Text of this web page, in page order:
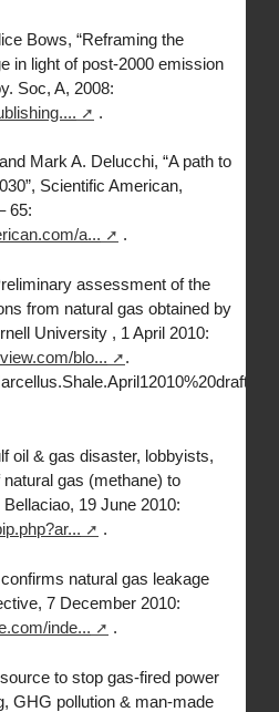
Bows, “Reframing the
in light of post-2000 emission
Soc, A, 2008:
.
Mark A. Delucchi, “A path to
Scientific American,
65:
a...
.
assessment of the
from natural gas obtained by
University , 1 April 2010:
blo...
.
oil & gas disaster, lobbyists,
gas (methane) to
19 June 2010:
.
natural gas leakage
7 December 2010:
inde...
.
to stop gas-fired power
GHG pollution & man-made